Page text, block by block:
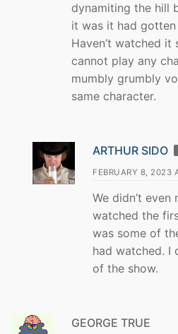
dynamiting the hill
it was it had
Haven’t watched it
cannot play any
mumbly grumbly
same character.
ARTHUR SIDO
FEBRUARY 8, 2023
We didn’t
watched the
was some of
had watched. I
of the show.
GEORGE TRUE